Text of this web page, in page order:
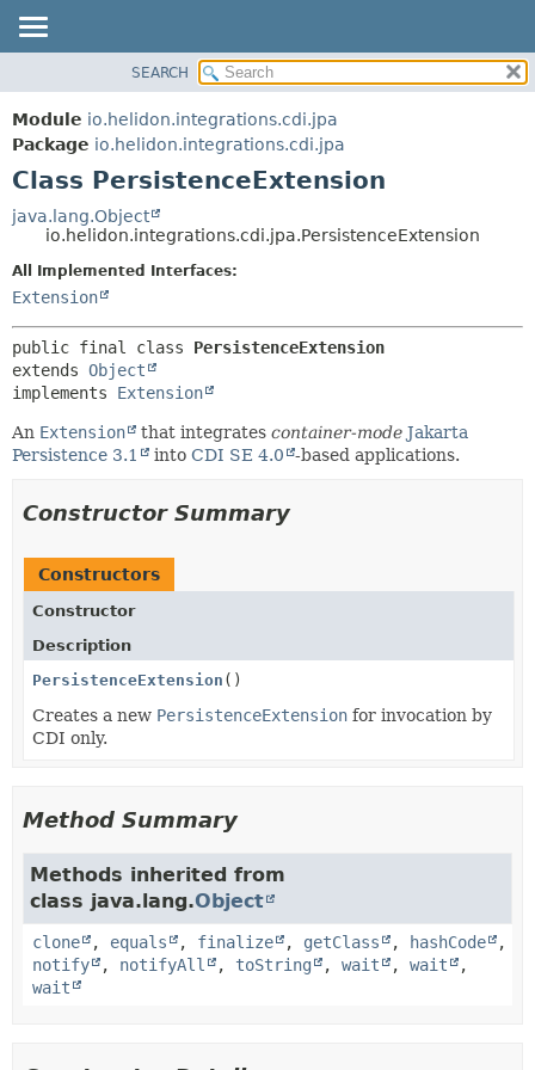
MODULE
PACKAGE
CLASS
USE
TREE
DEPRECATED
HELP
FIELD
CONSTR
METHOD
SEARCH
Module io.helidon.integrations.cdi.jpa
Package io.helidon.integrations.cdi.jpa
Class PersistenceExtension
java.lang.Object
io.helidon.integrations.cdi.jpa.PersistenceExtension
All Implemented Interfaces:
Extension
public final class PersistenceExtension
extends Object
implements Extension
An Extension that integrates container-mode Jakarta
Persistence 3.1
into CDI SE 4.0 -based applications.
Constructor Summary
Constructors
Constructor
Description
PersistenceExtension ()
Creates a new PersistenceExtension for invocation by
CDI only.
Method Summary
Methods inherited from
class java.lang.Object
clone , equals , finalize , getClass , hashCode
,
notify
, notifyAll , toString , wait , wait
,
wait